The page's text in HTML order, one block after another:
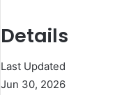
Details
Last Updated
Jun 30, 2026